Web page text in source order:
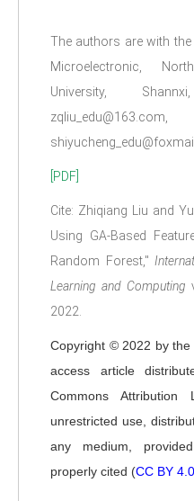
The authors are with
Microelectronic,
University,
zqliu_edu@163.com,
[PDF]
Cite: Zhiqiang Liu and
Using GA-Based
Random Forest,"
Learning and Computing
2022.
Copyright © 2022 by
access article
Commons Attribution
unrestricted use,
any medium,
properly cited (CC BY 4.0